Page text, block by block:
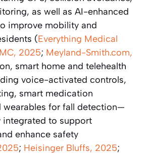
as well as AI-enhanced
improve mobility and
(Everything Medical
2025; Meyland-Smith.com,
smart home and telehealth
voice-activated controls,
smart medication
wearables for fall detection—
integrated to support
enhance safety
; Heisinger Bluffs, 2025;